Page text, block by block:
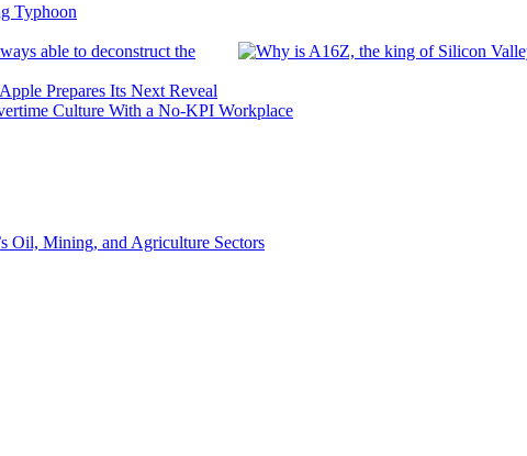
Typhoon
able to deconstruct the
Prepares Its Next Reveal
Culture With a No-KPI Workplace
Oil, Mining, and Agriculture Sectors